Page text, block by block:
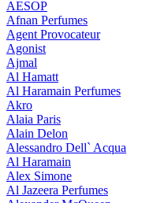
AESOP
Afnan Perfumes
Agent Provocateur
Agonist
Ajmal
Al Hamatt
Al Haramain Perfumes
Akro
Alaia Paris
Alain Delon
Alessandro Dell` Acqua
Al Haramain
Alex Simone
Al Jazeera Perfumes